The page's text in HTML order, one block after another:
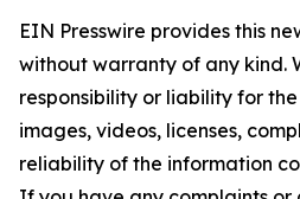
EIN Presswire provides this
without warranty of any kind.
responsibility or liability for
images, videos, licenses,
reliability of the information